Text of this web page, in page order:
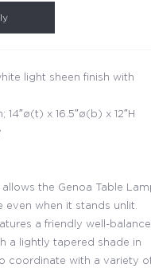
light sheen finish with
x 16.5″ø(b) x 12″H
the Genoa Table
when it stands unlit.
a friendly well-
a lightly tapered shade in
coordinate with a variety